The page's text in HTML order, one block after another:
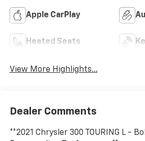
Apple CarPlay
Heated Seats
View More Highlights...
Dealer Comments
**2021 Chrysler 300 TOURING L -